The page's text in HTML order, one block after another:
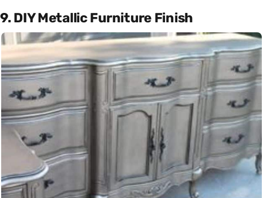
9. DIY Metallic Furniture Finish